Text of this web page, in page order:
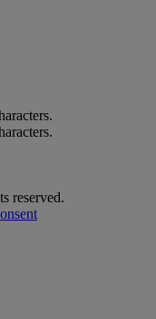
reserved.